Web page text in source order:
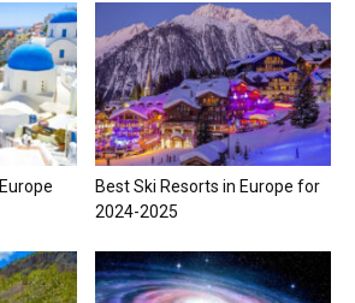
Best Ski Resorts in Europe for
2024-2025